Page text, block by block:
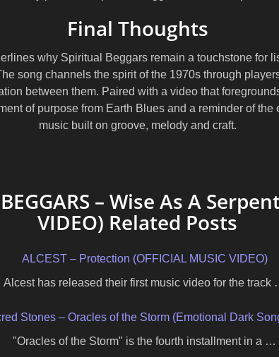
Final Thoughts
why Spiritual Beggars remain a touchstone for
song channels the spirit of the 1970s through
between them. Paired with a video that
of purpose from Earth Bluesand a reminder of the
music built on groove, melody and craft.
– Wise As A
VIDEO) Related Posts
ALCEST – Protection (OFFICIAL MUSIC VIDEO)
Alcest has released their first music video for the track
Stones – Oracles of the Storm (Emotional Dark
"Oracles of the Storm" is the fourth installment in a …